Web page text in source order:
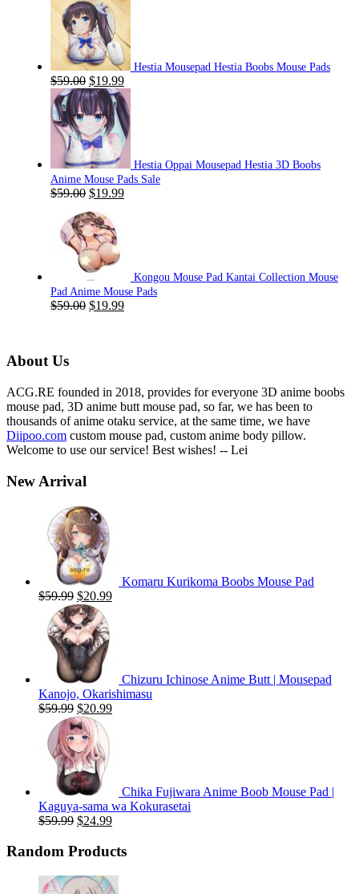
Hestia Mousepad Hestia Boobs Mouse Pads
$59.00 Original
price
was:
$59.00.
$19.99Current
price
is:
$19.99.
Hestia Oppai Mousepad Hestia 3D Boobs
Anime Mouse Pads Sale
$59.00 Original
was:
$59.00.
$19.99Current
Kongou Mouse Pad Kantai Collection Mouse
Pad Anime Mouse Pads
$59.00 Original
$19.99Current
About Us
ACG.RE founded in 2018, provides for everyone 3D anime boobs
mouse pad, 3D anime butt mouse pad, so far, we has been to
thousands of anime otaku service, at the same time, we have
Diipoo.com custom mouse pad, custom anime body pillow.
Welcome to use our service! Best wishes! -- Lei
New Arrival
Komaru Kurikoma Boobs Mouse Pad
$59.99 Original
price
was:
$59.99.
$20.99Current
Chizuru Ichinose Anime Butt | Mousepad
Kanojo, Okarishimasu
$59.99 Original
price
was:
$59.99.
$20.99Current
Chika Fujiwara Anime Boob Mouse Pad |
Kaguya-sama wa Kokurasetai
$59.99 Original
was:
$24.99Current
is:
Random Products